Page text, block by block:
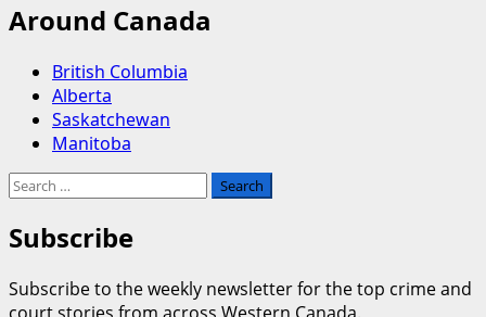
Around Canada
British Columbia
Alberta
Saskatchewan
Manitoba
Search
for:
Subscribe
Subscribe to the weekly newsletter for the top crime and